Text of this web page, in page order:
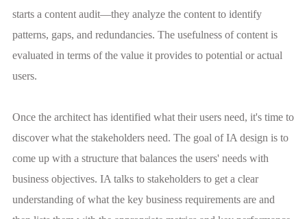
starts a content audit—they analyze the content to identify
patterns, gaps, and redundancies. The usefulness of content is
evaluated in terms of the value it provides to potential or actual
users.
Once the architect has identified what their users need, it's time to
discover what the stakeholders need. The goal of IA design is to
come up with a structure that balances the users' needs with
business objectives. IA talks to stakeholders to get a clear
understanding of what the key business requirements are and